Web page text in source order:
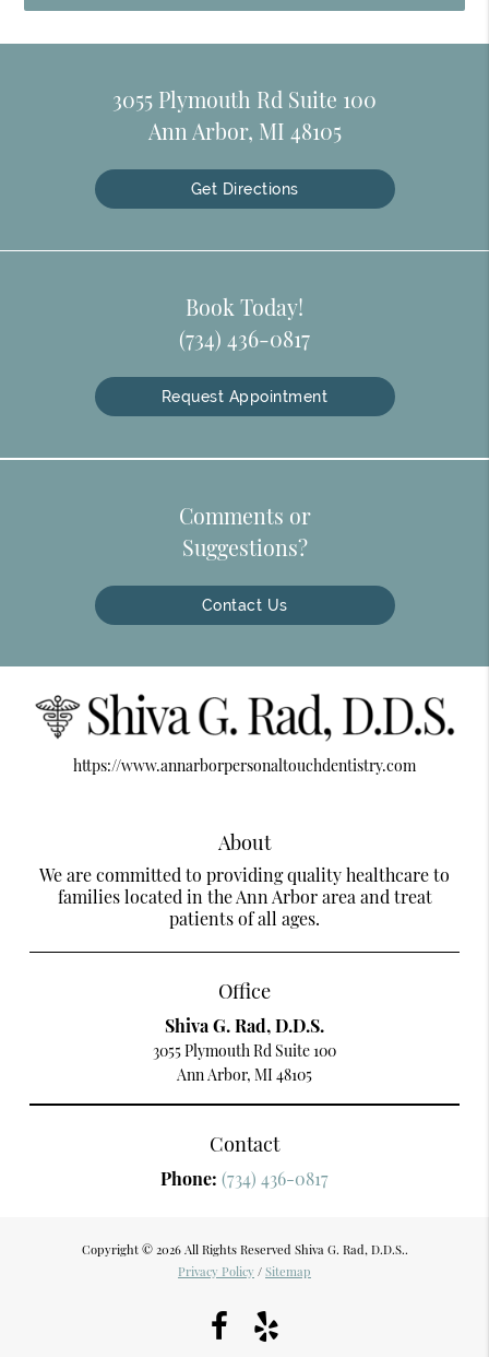
3055 Plymouth Rd Suite 100
Ann Arbor, MI 48105
Get Directions
Book Today!
(734) 436-0817
Request Appointment
Comments or
Suggestions?
Contact Us
https://www.annarborpersonaltouchdentistry.com
About
We are committed to providing quality healthcare to
families located in the Ann Arbor area and treat
patients of all ages.
Office
Shiva G. Rad, D.D.S.
3055 Plymouth Rd Suite 100
Ann Arbor, MI 48105
Contact
Phone: (734) 436-0817
Copyright © 2026 All Rights Reserved Shiva G. Rad, D.D.S..
Privacy Policy / Sitemap